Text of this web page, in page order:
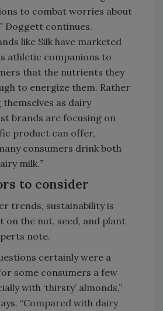
to combat worries about
Doggett continues.
like Silk have marketed
athletic companions to
that the nutrients they
to energize them. Rather
as dairy
brands are focusing on
product can offer,
consumers drink both
milk.”
to consider
trends, sustainability is
on the nut, seed, and plant
note.
certainly were a
some consumers a few
with ‘thirsty’ almonds,”
“Compared with dairy